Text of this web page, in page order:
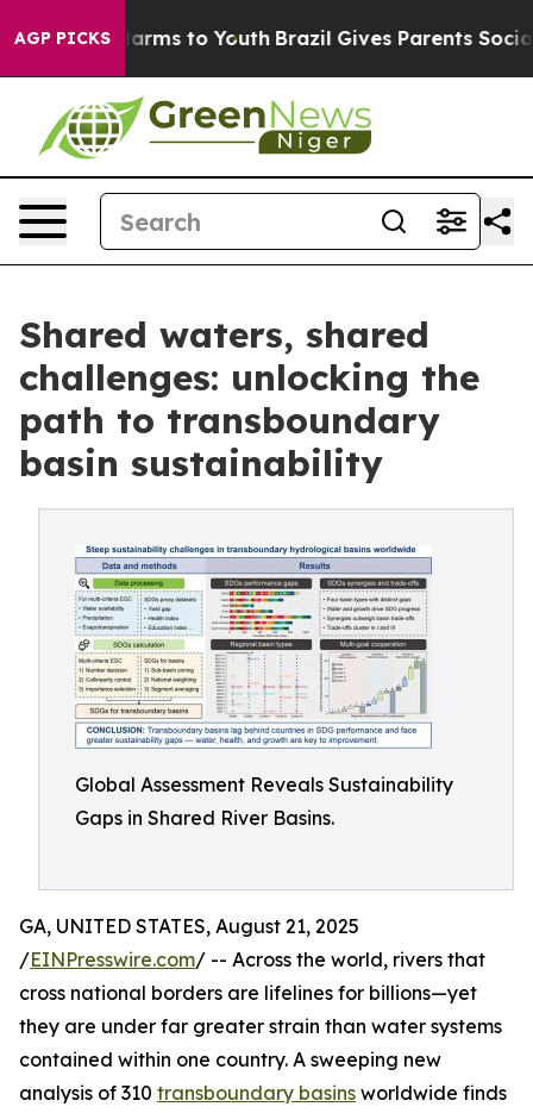
AGP PICKS
Harms to Youth Brazil Gives Parents Social
Shared waters, shared
challenges: unlocking the
path to transboundary
basin sustainability
Global Assessment Reveals Sustainability
Gaps in Shared River Basins.
GA, UNITED STATES, August 21, 2025
/EINPresswire.com/ -- Across the world, rivers that
cross national borders are lifelines for billions—yet
they are under far greater strain than water systems
contained within one country. A sweeping new
analysis of 310 transboundary basins worldwide finds